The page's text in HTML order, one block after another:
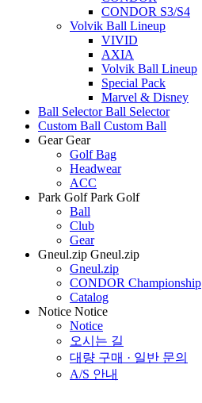
CONDOR S3/S4
Volvik Ball Lineup
VIVID
AXIA
Volvik Ball Lineup
Special Pack
Marvel & Disney
Ball Selector Ball Selector
Custom Ball Custom Ball
Gear Gear
Golf Bag
Headwear
ACC
Park Golf Park Golf
Ball
Club
Gear
Gneul.zip Gneul.zip
Gneul.zip
CONDOR Championship
Catalog
Notice Notice
Notice
오시는 길
대량 구매 · 일반 문의
A/S 안내